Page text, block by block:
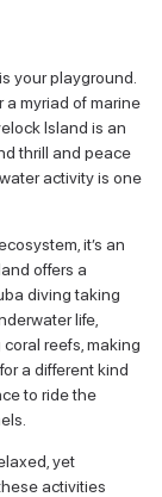
is your playground.
myriad of marine
Island is an
thrill and peace
activity is one
it’s an
offers a
diving taking
life,
reefs, making
a different kind
to ride the
yet
activities